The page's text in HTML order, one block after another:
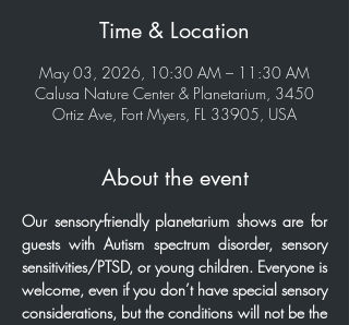
Time & Location
May 03, 2026, 10:30 AM – 11:30 AM
Calusa Nature Center & Planetarium, 3450
Ortiz Ave, Fort Myers, FL 33905, USA
About the event
Our sensory-friendly planetarium shows are for
guests with Autism spectrum disorder, sensory
sensitivities/PTSD, or young children. Everyone is
welcome, even if you don’t have special sensory
considerations, but the conditions will not be the